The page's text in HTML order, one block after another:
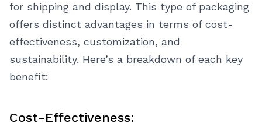
for shipping and display. This type of packaging
offers distinct advantages in terms of cost-
effectiveness, customization, and
sustainability. Here’s a breakdown of each key
benefit:
Cost-Effectiveness: